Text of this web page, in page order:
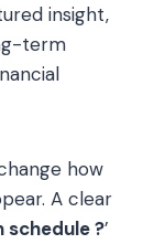
insight,
term
how
A clear
?’